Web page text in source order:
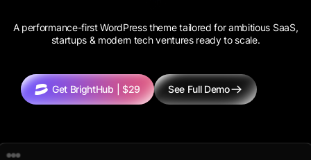
A performance-first WordPress theme tailored for ambitious SaaS,
startups & modern tech ventures ready to scale.
Get BrightHub | $29 See Full Demo